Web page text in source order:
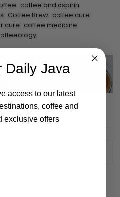
coffee and aspirin
Coffee Brew coffee cure
cure coffee medicine
International Coffee Day
Daily Java
access to our latest
coffee and
exclusive offers.